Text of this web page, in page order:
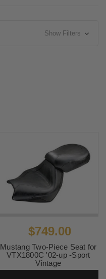
Show Filters
$749.00
Mustang Two-Piece Seat for
VTX1800C '02-up -Sport
Vintage